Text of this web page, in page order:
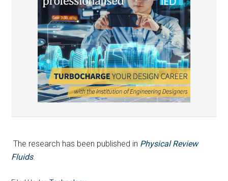
The research has been published in Physical Review
Fluids.